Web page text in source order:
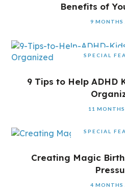
Benefits of
9 MONTHS
SPECIAL
9 Tips to Help ADHD
11
SPECIAL
Creating Magic
4 MONTHS